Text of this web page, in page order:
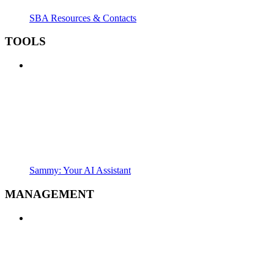
SBA Resources & Contacts
TOOLS
Sammy: Your AI Assistant
MANAGEMENT